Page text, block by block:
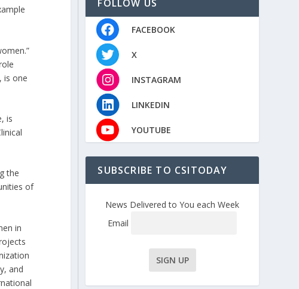
is one
is
the
of
in
and
FOLLOW US
FACEBOOK
X
INSTAGRAM
LINKEDIN
YOUTUBE
SUBSCRIBE TO CSITODAY
News Delivered to You each Week
Email